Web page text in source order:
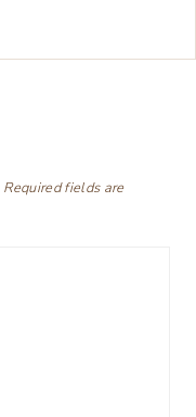
Required fields are